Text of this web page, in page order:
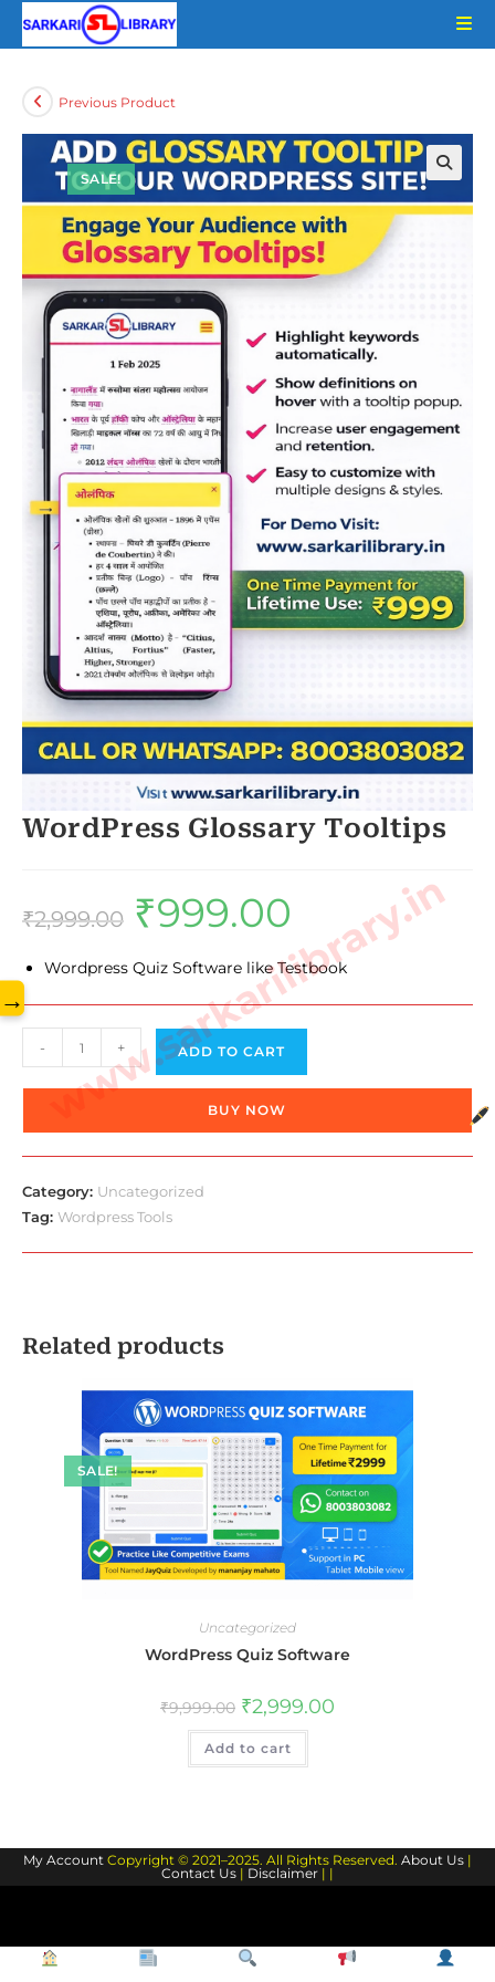
SALE!
Previous Product
WordPress Glossary Tooltips
₹2,999.00
Original
price
was:
₹999.00
₹999.00.
Wordpress Quiz Software like Testbook
Wordpress
Glossary
Tooltips
- + ADD TO CART
BUY NOW
Category: Uncategorized
Tag: Wordpress Tools
Related products
SALE!
Uncategorized
WordPress Quiz Software
₹9,999.00 Original
price
was:
₹9,999.00.
₹2,999.00
Add to cart
My Account Copyright © 2021–2025. All Rights Reserved. About Us |
Contact Us | Disclaimer | |
www.sarkarilibrary.in
→